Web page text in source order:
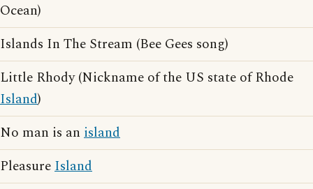
Ocean)
Islands In The Stream (Bee Gees song)
Little Rhody (Nickname of the US state of Rhode
Island)
No man is an island
PleasureIsland